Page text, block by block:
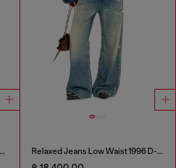
Relaxed Jeans High Waist 1982 D-Hakou Relaxed Jeans Low Waist 1996 D-Sire